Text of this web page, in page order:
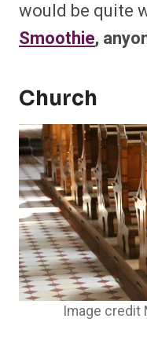
would be quite
Smoothie,
Church
Image credit